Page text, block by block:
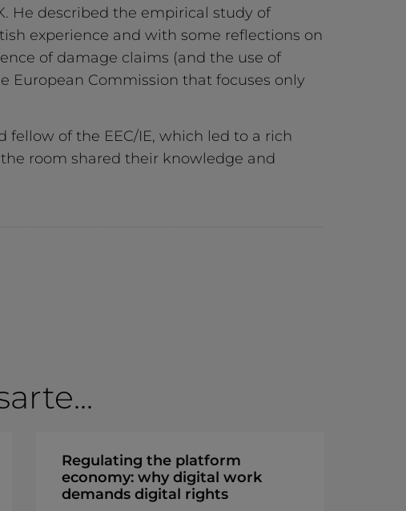
He described the empirical study of
experience and with some reflections on
of damage claims (and the use of
European Commission that focuses only
fellow of the EEC/IE, which led to a rich
room shared their knowledge and
Regulating the platform
economy: why digital work
demands digital rights